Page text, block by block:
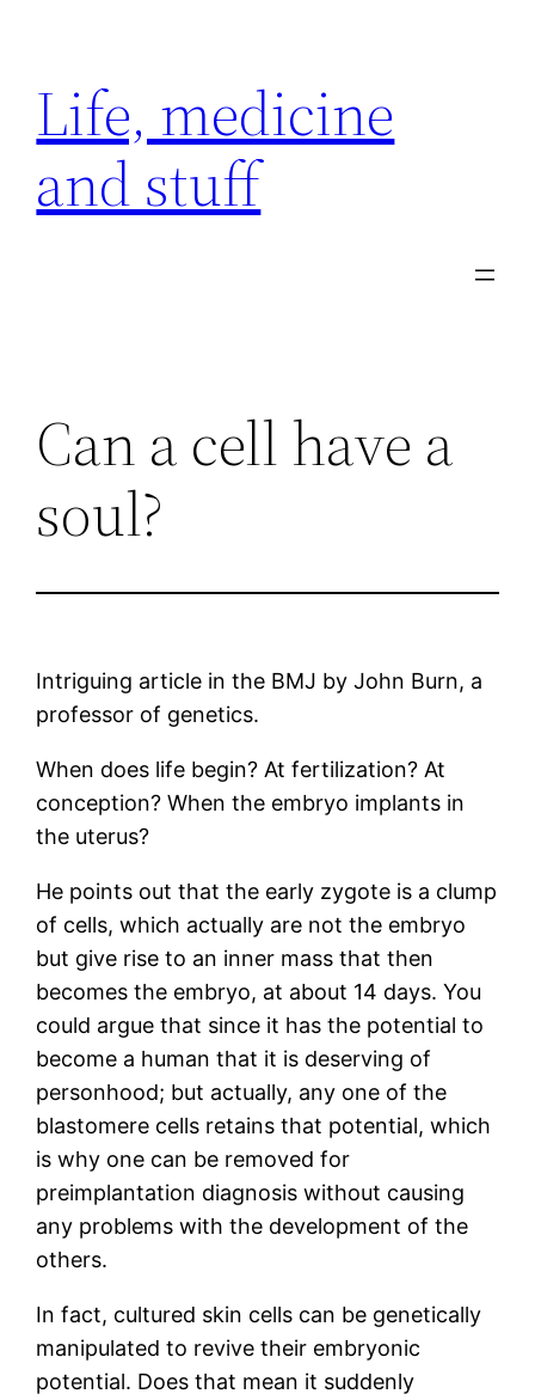
content
Life, medicine
and stuff
Can a cell have a
soul?
Intriguing article in the BMJ by John Burn, a
professor of genetics.
When does life begin? At fertilization? At
conception? When the embryo implants in
the uterus?
He points out that the early zygote is a clump
of cells, which actually are not the embryo
but give rise to an inner mass that then
becomes the embryo, at about 14 days. You
could argue that since it has the potential to
become a human that it is deserving of
personhood; but actually, any one of the
blastomere cells retains that potential, which
is why one can be removed for
preimplantation diagnosis without causing
any problems with the development of the
others.
In fact, cultured skin cells can be genetically
manipulated to revive their embryonic
potential. Does that mean it suddenly